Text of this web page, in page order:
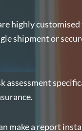
highly
shipment or
assessment
make a report